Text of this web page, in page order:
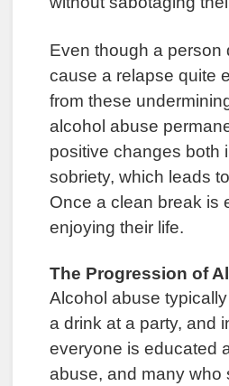
Even though a person
cause a relapse quite
from these
alcohol abuse
positive changes both
sobriety, which leads
Once a clean break is
enjoying their life.
The Progression of
Alcohol abuse
a drink at a party, and
everyone is educated
abuse, and many who